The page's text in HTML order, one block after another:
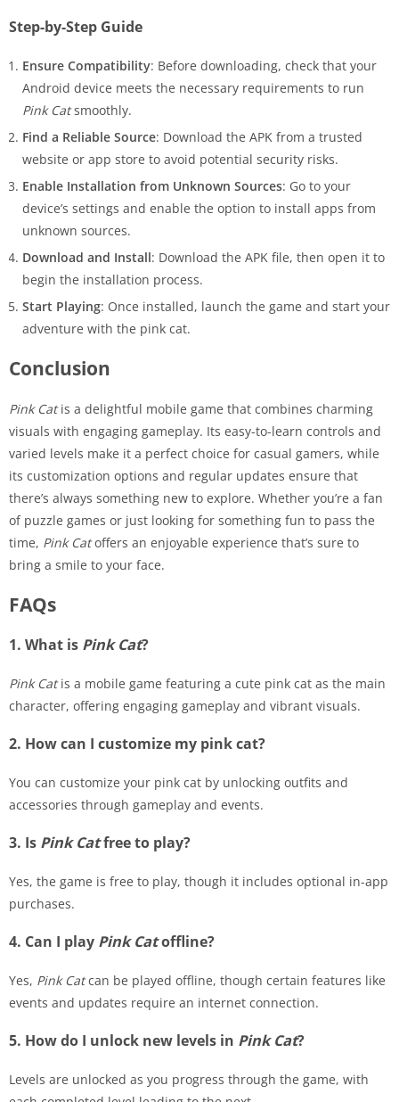
Step-by-Step Guide
Ensure Compatibility: Before downloading, check that your
Android device meets the necessary requirements to run
Pink Catsmoothly.
Find a Reliable Source: Download the APK from a trusted
website or app store to avoid potential security risks.
Enable Installation from Unknown Sources: Go to your
device’s settings and enable the option to install apps from
unknown sources.
Download and Install: Download the APK file, then open it to
begin the installation process.
Start Playing: Once installed, launch the game and start your
adventure with the pink cat.
Conclusion
Pink Catis a delightful mobile game that combines charming
visuals with engaging gameplay. Its easy-to-learn controls and
varied levels make it a perfect choice for casual gamers, while
its customization options and regular updates ensure that
there’s always something new to explore. Whether you’re a fan
of puzzle games or just looking for something fun to pass the
time, Pink Catoffers an enjoyable experience that’s sure to
bring a smile to your face.
FAQs
1. What is Pink Cat?
Pink Catis a mobile game featuring a cute pink cat as the main
character, offering engaging gameplay and vibrant visuals.
2. How can I customize my pink cat?
You can customize your pink cat by unlocking outfits and
accessories through gameplay and events.
3. Is Pink Catfree to play?
Yes, the game is free to play, though it includes optional in-app
purchases.
4. Can I play Pink Catoffline?
Yes, Pink Catcan be played offline, though certain features like
events and updates require an internet connection.
5. How do I unlock new levels in Pink Cat?
Levels are unlocked as you progress through the game, with